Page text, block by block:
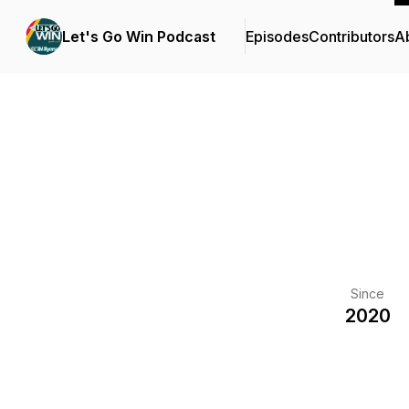
Let's Go Win Podcast EpisodesContributors
Since
2020